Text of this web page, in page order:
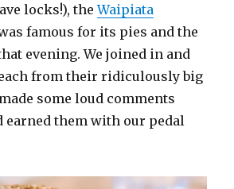
locks!), theWaipiata
famous for its pies and the
evening. We joined in and
from their ridiculously big
some loud comments
earned them with our pedal